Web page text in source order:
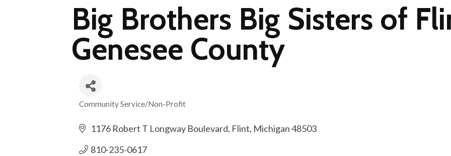
Big Brothers Big Sisters of
Genesee County
Categories
Community Service/Non-Profit
1176 Robert T Longway Boulevard Flint Michigan48503
810-235-0617